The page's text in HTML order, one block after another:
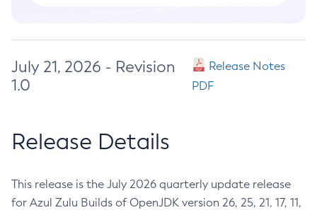
July 21, 2026 - Revision
1.0
Release Notes
PDF
Release Details
This release is the July 2026 quarterly update release
for Azul Zulu Builds of OpenJDK version 26, 25, 21, 17, 11,